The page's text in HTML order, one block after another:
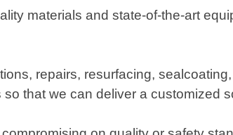
materials and state-of-the-art
repairs, resurfacing,
that we can deliver a customized